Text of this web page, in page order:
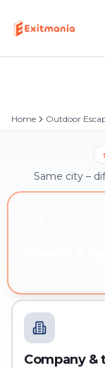
Home
Same city –
Company &